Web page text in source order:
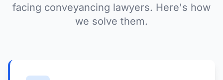
facing conveyancing lawyers. Here's how
we solve them.